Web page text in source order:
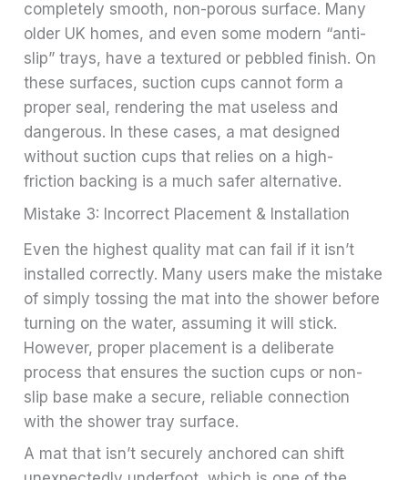
completely smooth, non-porous surface. Many
older UK homes, and even some modern “anti-
slip” trays, have a textured or pebbled finish. On
these surfaces, suction cups cannot form a
proper seal, rendering the mat useless and
dangerous. In these cases, a mat designed
without suction cups that relies on a high-
friction backing is a much safer alternative.
Mistake 3: Incorrect Placement & Installation
Even the highest quality mat can fail if it isn’t
installed correctly. Many users make the mistake
of simply tossing the mat into the shower before
turning on the water, assuming it will stick.
However, proper placement is a deliberate
process that ensures the suction cups or non-
slip base make a secure, reliable connection
with the shower tray surface.
A mat that isn’t securely anchored can shift